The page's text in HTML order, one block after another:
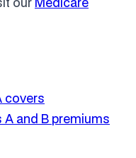
covers
A and B premiums